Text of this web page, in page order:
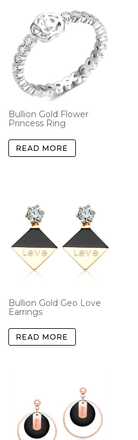
Bullion Gold Flower
Princess Ring
READ MORE
Bullion Gold Geo Love
Earrings
READ MORE